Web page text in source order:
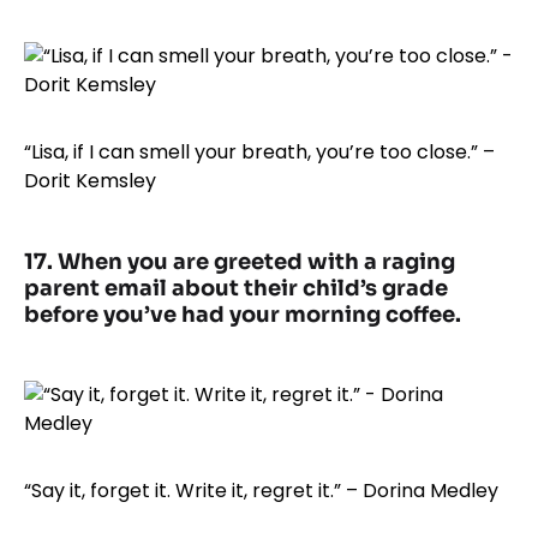
“Lisa, if I can smell your breath, you’re too close.” –
Dorit Kemsley
17. When you are greeted with a raging
parent email about their child’s grade
before you’ve had your morning coffee.
“Say it, forget it. Write it, regret it.” – Dorina Medley